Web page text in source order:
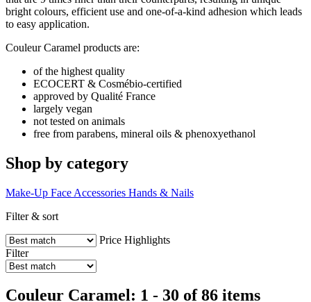
bright colours, efficient use and one-of-a-kind adhesion which leads
to easy application.
Couleur Caramel products are:
of the highest quality
ECOCERT & Cosmébio-certified
approved by Qualité France
largely vegan
not tested on animals
free from parabens, mineral oils & phenoxyethanol
Shop by category
Make-Up Face Accessories Hands & Nails
Filter & sort
Price Highlights
Filter
Couleur Caramel: 1 - 30 of 86 items